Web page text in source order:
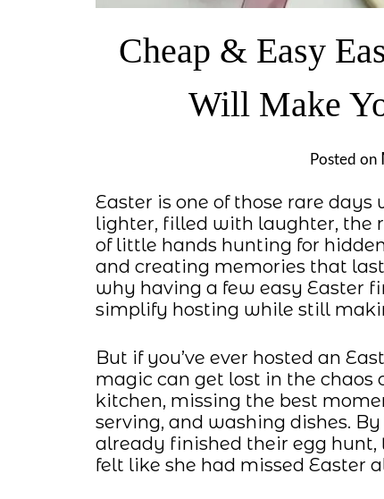
Cheap & Easy
Will Make
Posted on
Easter is one of those rare
lighter, filled with laughter, the
of little hands hunting for
and creating memories that
why having a few easy Easter
simplify hosting while still
But if you’ve ever hosted an
magic can get lost in the chaos
kitchen, missing the best
serving, and washing dishes.
already finished their egg hunt,
felt like she had missed Easter